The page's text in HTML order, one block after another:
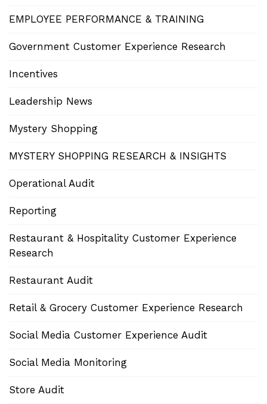
EMPLOYEE PERFORMANCE & TRAINING
Government Customer Experience Research
Incentives
Leadership News
Mystery Shopping
MYSTERY SHOPPING RESEARCH & INSIGHTS
Operational Audit
Reporting
Restaurant & Hospitality Customer Experience
Research
Restaurant Audit
Retail & Grocery Customer Experience Research
Social Media Customer Experience Audit
Social Media Monitoring
Store Audit